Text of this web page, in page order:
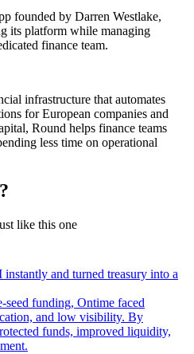
founded by Darren Westlake,
its platform while managing
finance team.
infrastructure that automates
for European companies and
Round helps finance teams
less time on operational
like this one
and turned treasury into a
funding, Ontime faced
and low visibility. By
funds, improved liquidity,